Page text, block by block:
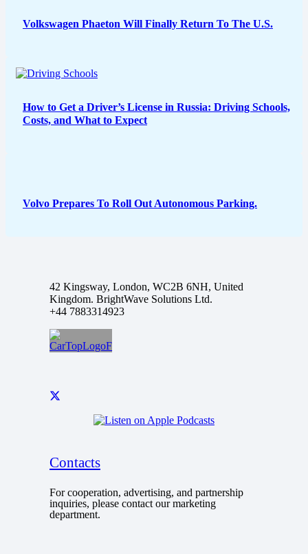
Volkswagen Phaeton Will Finally Return To The U.S.
How to Get a Driver’s License in Russia: Driving Schools,
Costs, and What to Expect
Volvo Prepares To Roll Out Autonomous Parking.
42 Kingsway, London, WC2B 6NH, United
Kingdom. BrightWave Solutions Ltd.
+44 7883314923
Contacts
For cooperation, advertising, and partnership
inquiries, please contact our marketing
department.